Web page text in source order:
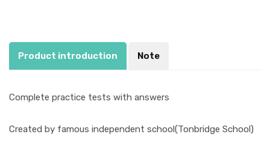
Product introduction Note
Complete practice tests with answers
Created by famous independent school(Tonbridge School)